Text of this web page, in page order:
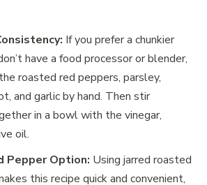
If you prefer a chunkier
have a food processor or blender,
roasted red peppers, parsley,
and garlic by hand. Then stir
in a bowl with the vinegar,
oil.
Pepper Option: Using jarred roasted
this recipe quick and convenient,